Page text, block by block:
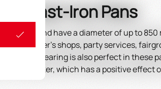
Cast-Iron Pans
cast iron and have a diameter of up to
butcher's shops, party services,
is saved, searing is also perfect in
and darker, which has a positive